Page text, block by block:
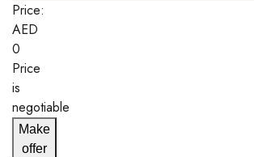
Price:
AED
0
Price
is
negotiable
Make
offer